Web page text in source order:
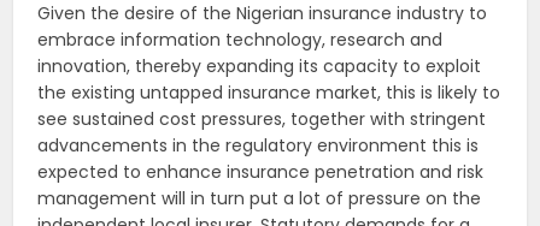
Given the desire of the Nigerian insurance industry to
embrace information technology, research and
innovation, thereby expanding its capacity to exploit
the existing untapped insurance market, this is likely to
see sustained cost pressures, together with stringent
advancements in the regulatory environment this is
expected to enhance insurance penetration and risk
management will in turn put a lot of pressure on the